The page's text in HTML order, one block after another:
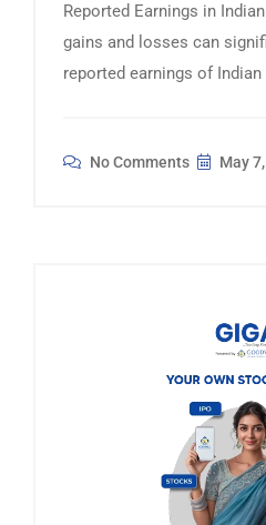
Reported Earnings in
gains and losses can
reported earnings of
No Comments May